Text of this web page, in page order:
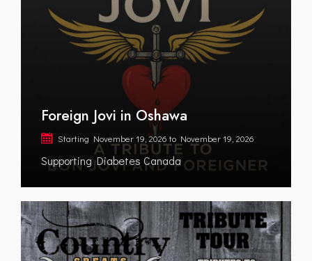
Foreign Jovi in Oshawa
Starting November 19, 2026 to November 19, 2026
Supporting Diabetes Canada